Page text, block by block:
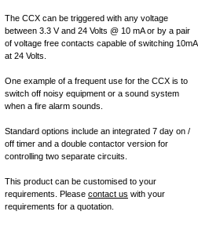
The CCX can be triggered with any voltage
between 3.3 V and 24 Volts @ 10 mA or by a pair
of voltage free contacts capable of switching 10mA
at 24 Volts.
One example of a frequent use for the CCX is to
switch off noisy equipment or a sound system
when a fire alarm sounds.
Standard options include an integrated 7 day on /
off timer and a double contactor version for
controlling two separate circuits.
This product can be customised to your
requirements. Please contact us with your
requirements for a quotation.